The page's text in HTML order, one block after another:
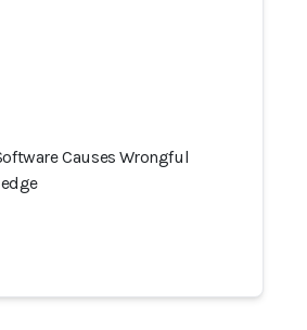
Causes Wrongful